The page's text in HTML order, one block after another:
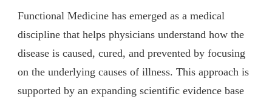
Functional Medicine has emerged as a medical
discipline that helps physicians understand how the
disease is caused, cured, and prevented by focusing
on the underlying causes of illness. This approach is
supported by an expanding scientific evidence base